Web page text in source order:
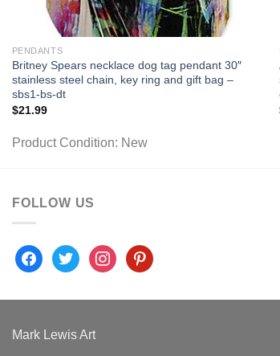
PENDANTS
Britney Spears necklace dog tag pendant 30″
stainless steel chain, key ring and gift bag –
sbs1-bs-dt
$21.99
Product Condition: New
FOLLOW US
facebooktwitter instagrampinterest
Mark Lewis Art